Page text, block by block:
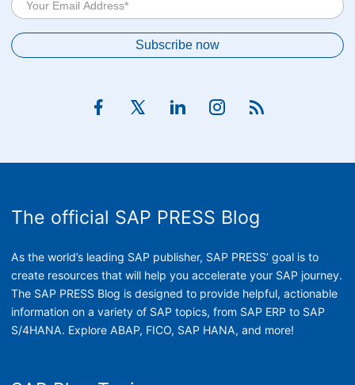
The official SAP PRESS Blog
As the world’s leading SAP publisher, SAP PRESS’ goal is to
create resources that will help you accelerate your SAP journey.
The SAP PRESS Blog is designed to provide helpful, actionable
information on a variety of SAP topics, from SAP ERP to SAP
S/4HANA. Explore ABAP, FICO, SAP HANA, and more!